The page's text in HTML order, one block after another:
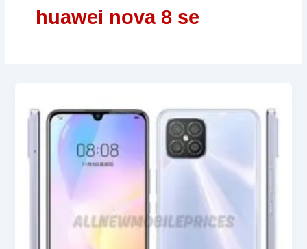
huawei nova 8 se